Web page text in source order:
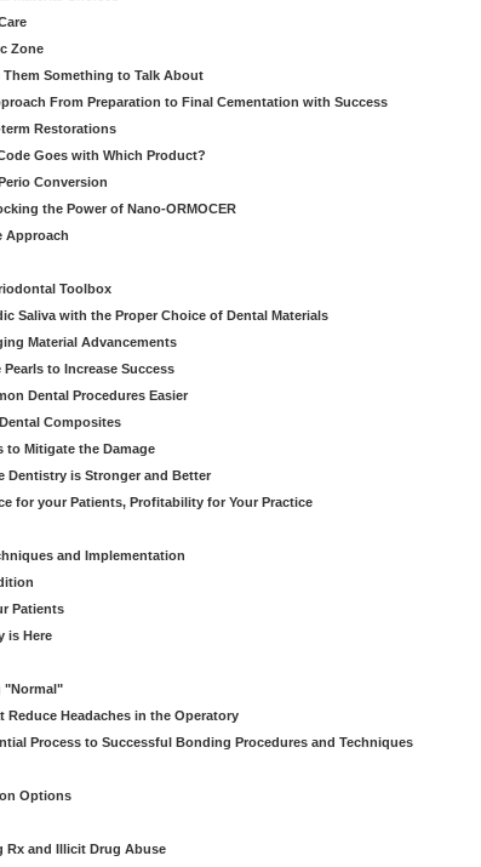
Zone
Them Something to Talk About
From Preparation to Final Cementation with Success
Restorations
Goes with Which Product?
Conversion
the Power of Nano-ORMOCER
Approach
Toolbox
Saliva with the Proper Choice of Dental Materials
Material Advancements
to Increase Success
Dental Procedures Easier
Composites
to Mitigate the Damage
Dentistry is Stronger and Better
for your Patients, Profitability for Your Practice
and Implementation
Patients
is Here
"Normal"
Headaches in the Operatory
Process to Successful Bonding Procedures and Techniques
Options
Rx and Illicit Drug Abuse